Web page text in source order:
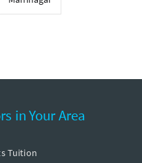
in Your Area
Tuition